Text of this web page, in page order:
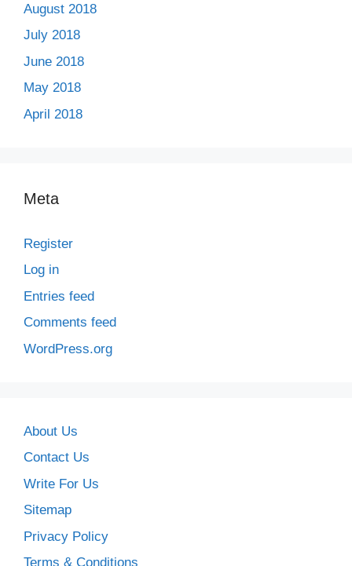
August 2018
July 2018
June 2018
May 2018
April 2018
Meta
Register
Log in
Entries feed
Comments feed
WordPress.org
About Us
Contact Us
Write For Us
Sitemap
Privacy Policy
Terms & Conditions